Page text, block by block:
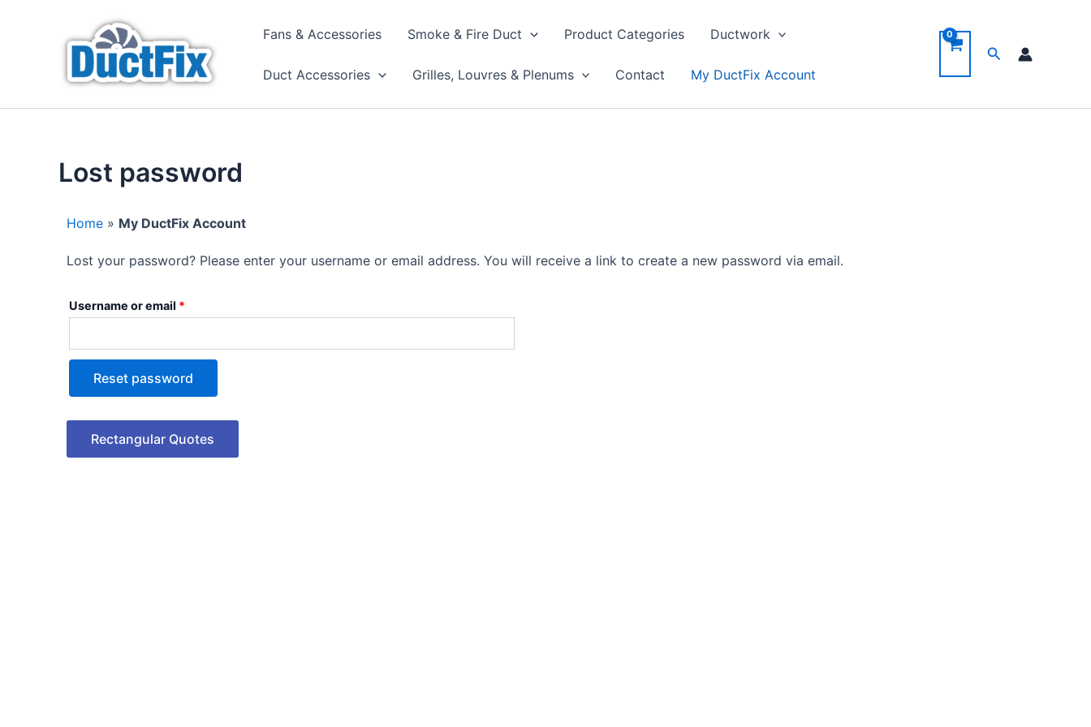
Fans & Accessories Smoke & Fire Duct Product Categories Ductwork
Duct Accessories Grilles, Louvres & Plenums Contact My DuctFix Account
Search
Lost password
Home » My DuctFix Account
Lost your password? Please enter your username or email address. You will receive a link to create a new password via email.
Username or email *
Required
Reset password
Rectangular Quotes